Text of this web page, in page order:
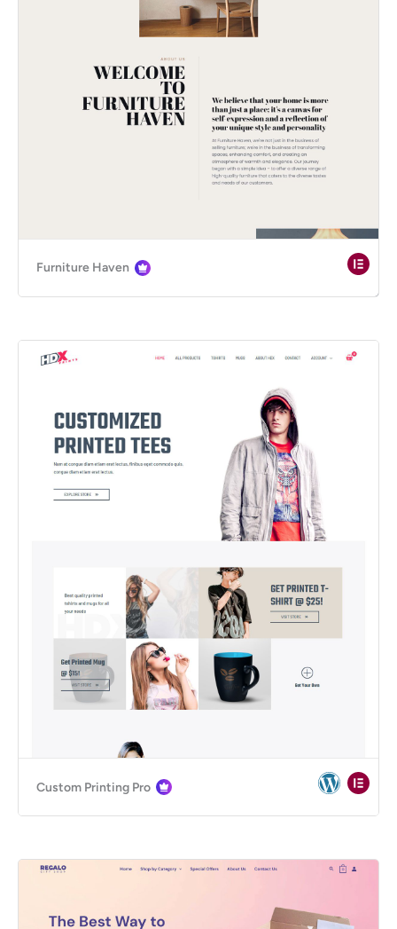
Furniture Haven
Custom Printing Pro